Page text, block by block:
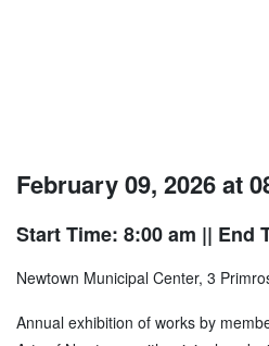
February 09, 2026 at
Start Time: 8:00 am || End
Newtown Municipal Center, 3
Annual exhibition of works by